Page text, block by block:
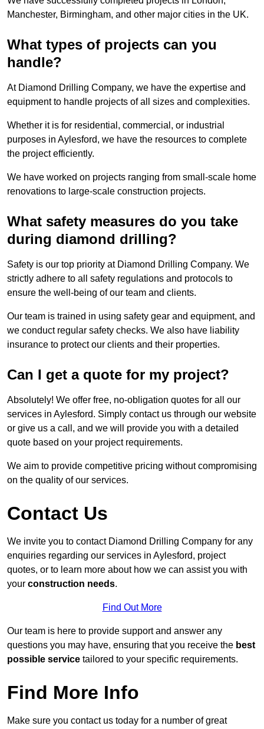
Manchester, Birmingham, and other major cities in the UK.
What types of projects can you
handle?
At Diamond Drilling Company, we have the expertise and
equipment to handle projects of all sizes and complexities.
Whether it is for residential, commercial, or industrial
purposes in Aylesford, we have the resources to complete
the project efficiently.
We have worked on projects ranging from small-scale home
renovations to large-scale construction projects.
What safety measures do you take
during diamond drilling?
Safety is our top priority at Diamond Drilling Company. We
strictly adhere to all safety regulations and protocols to
ensure the well-being of our team and clients.
Our team is trained in using safety gear and equipment, and
we conduct regular safety checks. We also have liability
insurance to protect our clients and their properties.
Can I get a quote for my project?
Absolutely! We offer free, no-obligation quotes for all our
services in Aylesford. Simply contact us through our website
or give us a call, and we will provide you with a detailed
quote based on your project requirements.
We aim to provide competitive pricing without compromising
on the quality of our services.
Contact Us
We invite you to contact Diamond Drilling Company for any
enquiries regarding our services in Aylesford, project
quotes, or to learn more about how we can assist you with
your construction needs.
Find Out More
Our team is here to provide support and answer any
questions you may have, ensuring that you receive the best
possible service tailored to your specific requirements.
Find More Info
Make sure you contact us today for a number of great